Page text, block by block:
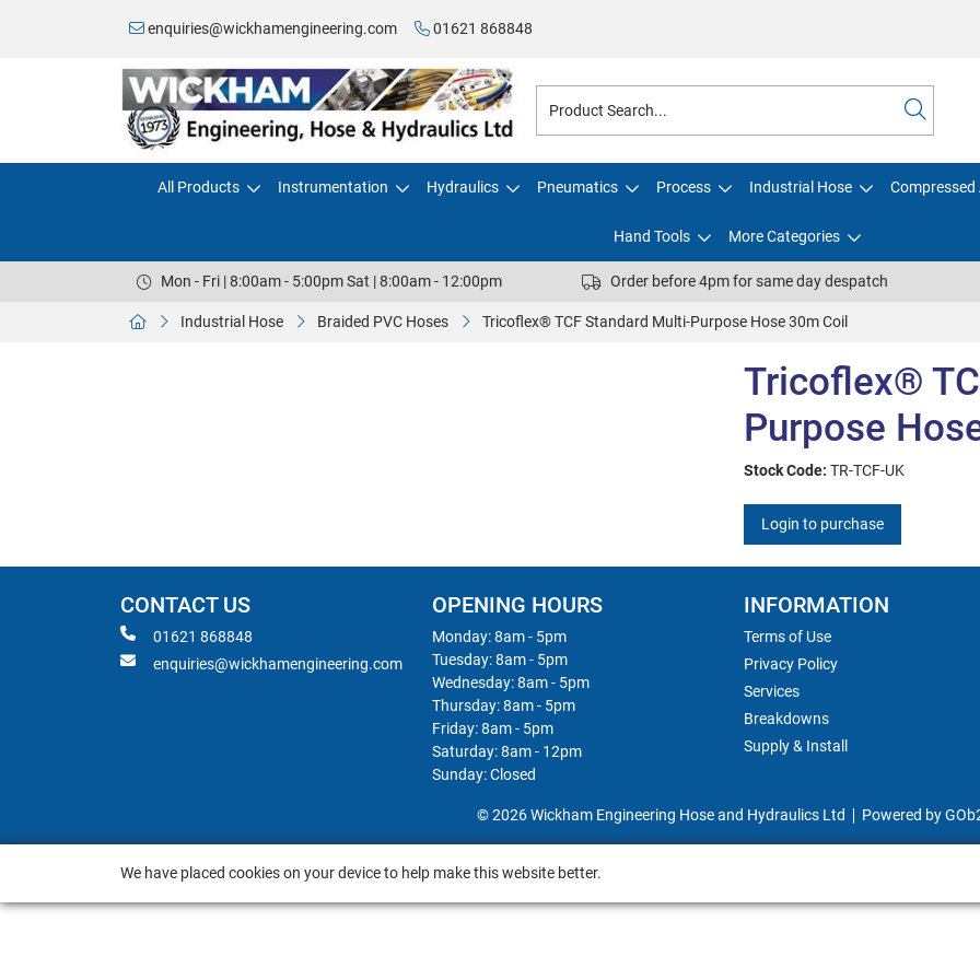
enquiries@wickhamengineering.com 01621 868848
All Products Instrumentation Hydraulics Pneumatics Process Industrial Hose Compressed
Hand Tools More Categories
Mon - Fri | 8:00am - 5:00pm Sat | 8:00am - 12:00pm Order before 4pm for same day despatch
Industrial Hose Braided PVC Hoses Tricoflex® TCF Standard Multi-Purpose Hose 30m Coil
Tricoflex®
Purpose
Stock Code: TR-TCF-UK
Login to purchase
CONTACT US
01621 868848
enquiries@wickhamengineering.com
OPENING HOURS
Monday: 8am - 5pm
Tuesday: 8am - 5pm
Wednesday: 8am - 5pm
Thursday: 8am - 5pm
Friday: 8am - 5pm
Saturday: 8am - 12pm
Sunday: Closed
INFORMATION
Terms of Use
Privacy Policy
Services
Breakdowns
Supply & Install
© 2026 Wickham Engineering Hose and Hydraulics Ltd Powered by
We have placed cookies on your device to help make this website better.